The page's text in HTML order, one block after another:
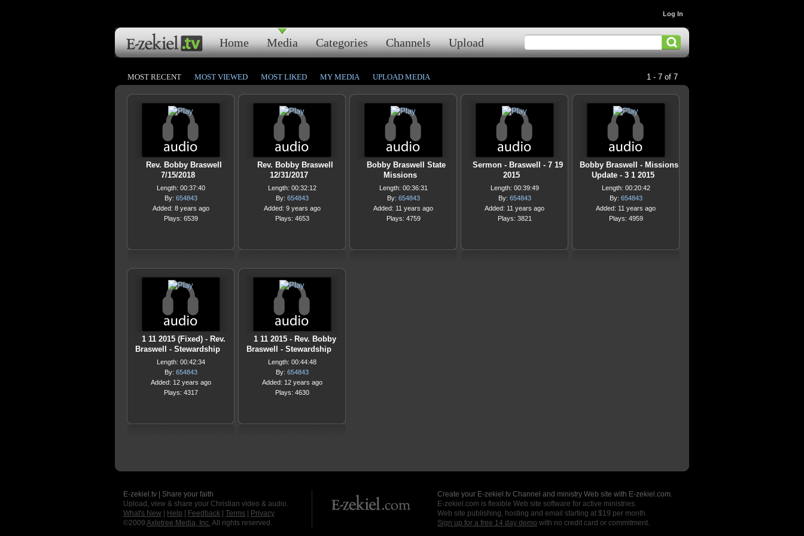
Home Media Categories Channels Upload
Log In
MOST RECENT MOST VIEWED MOST LIKED MY MEDIA UPLOAD MEDIA 1 - 7 of 7
Rev. Bobby Braswell
7/15/2018
Length: 00:37:40
By: 654843
Added: 8 years ago
Plays: 6539
Rev. Bobby Braswell
12/31/2017
Length: 00:32:12
By: 654843
Added: 9 years ago
Plays: 4653
Bobby Braswell State
Missions
Length: 00:36:31
By: 654843
Added: 11 years ago
Plays: 4759
Sermon - Braswell - 7 19
2015
Length: 00:39:49
By: 654843
Added: 11 years ago
Plays: 3821
Bobby Braswell - Missions
Update - 3 1 2015
Length: 00:20:42
By: 654843
Added: 11 years ago
Plays: 4959
1 11 2015 (Fixed) - Rev.
Braswell - Stewardship
Length: 00:42:34
By: 654843
Added: 12 years ago
Plays: 4317
1 11 2015 - Rev. Bobby
Braswell - Stewardship
Length: 00:44:48
By: 654843
Added: 12 years ago
Plays: 4630
E-zekiel.tv | Share your faith
Upload, view & share your Christian video & audio.
What's New
Help Feedback Terms
Privacy
©2009 Axletree Media, Inc. All rights reserved.
Create your E-zekiel.tv Channel and ministry Web site with E-zekiel.com.
E-zekiel.com is flexible Web site software for active ministries.
Web site publishing, hosting and email starting at $19 per month.
Sign up for a free 14 day demo with no credit card or commitment.